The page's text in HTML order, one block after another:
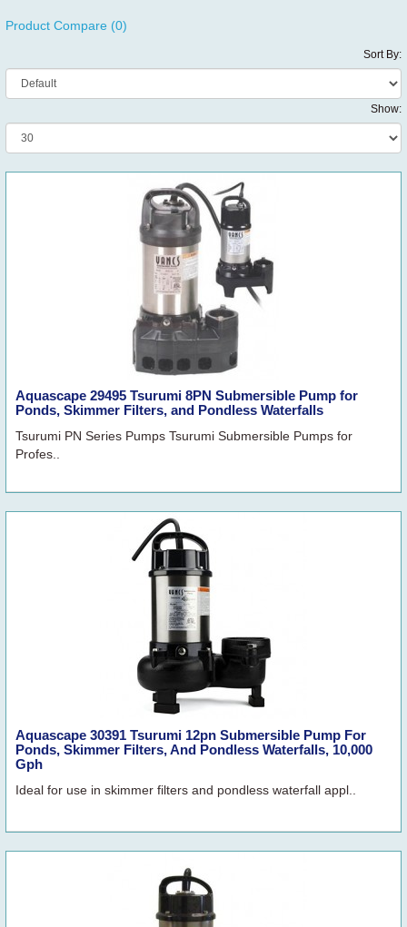
Product Compare (0)
Sort By:
Show:
Aquascape 29495 Tsurumi 8PN Submersible Pump for
Ponds, Skimmer Filters, and Pondless Waterfalls
Tsurumi PN Series Pumps Tsurumi Submersible Pumps for
Profes..
Aquascape 30391 Tsurumi 12pn Submersible Pump For
Ponds, Skimmer Filters, And Pondless Waterfalls, 10,000
Gph
Ideal for use in skimmer filters and pondless waterfall appl..